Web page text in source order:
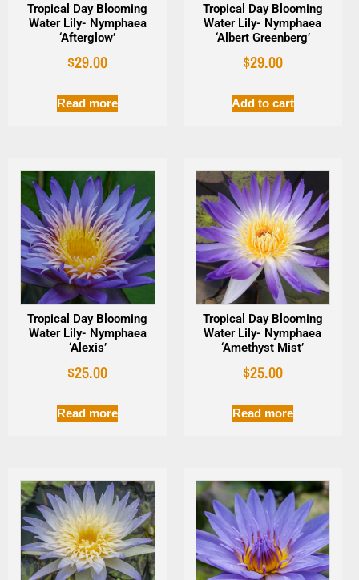
Tropical Day Blooming
Water Lily- Nymphaea
‘Afterglow’
$29.00
Read more
Tropical Day Blooming
Water Lily- Nymphaea
‘Albert Greenberg’
$29.00
Add to cart
Tropical Day Blooming
Water Lily- Nymphaea
‘Alexis’
$25.00
Read more
Tropical Day Blooming
Water Lily- Nymphaea
‘Amethyst Mist’
$25.00
Read more